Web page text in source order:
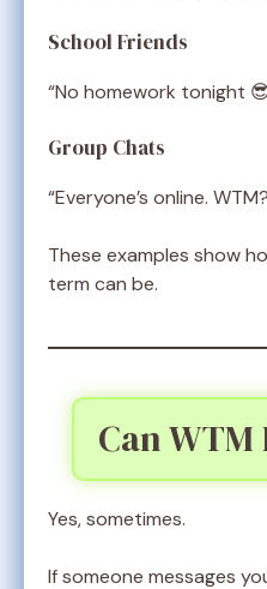
School Friends
“No homework tonight
Group Chats
“Everyone’s online.
These examples show
term can be.
Can
Yes, sometimes.
If someone messages